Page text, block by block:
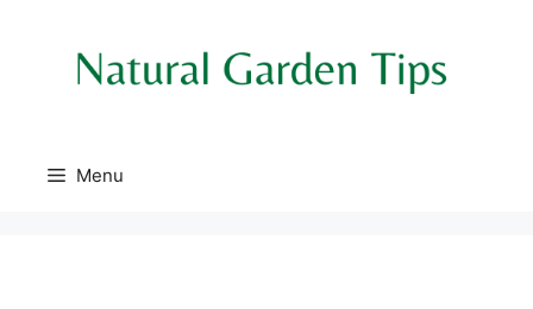
Menu